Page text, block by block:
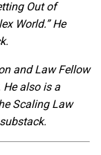
Out of
World.” He
and Law Fellow
also is a
Scaling Law